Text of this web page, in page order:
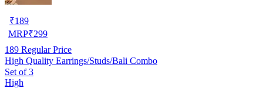
₹189
MRP₹299
189 Regular Price
High Quality Earrings/Studs/Bali Combo
Set of 3
High